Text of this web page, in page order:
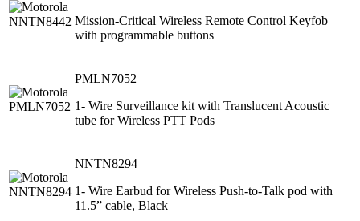
Mission-Critical Wireless Remote Control Keyfob
with programmable buttons
PMLN7052
1- Wire Surveillance kit with Translucent Acoustic
tube for Wireless PTT Pods
NNTN8294
1- Wire Earbud for Wireless Push-to-Talk pod with
11.5” cable, Black